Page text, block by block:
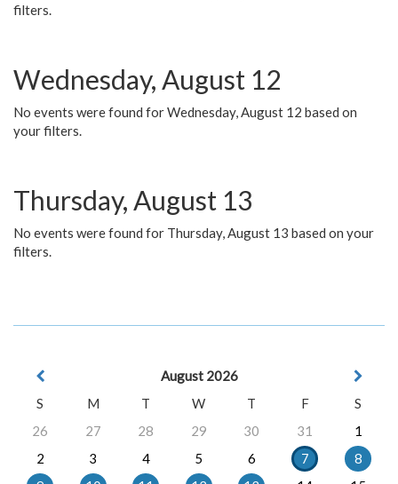
filters.
Wednesday, August 12
No events were found for Wednesday, August 12 based on
your filters.
Thursday, August 13
No events were found for Thursday, August 13 based on your
filters.
August 2026
S
M T W T F
S
26
27 28 29 30 31
1
2
3 4 5 6 7
8